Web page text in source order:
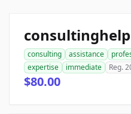
consulting assistance
expertise
immediate Reg.
$80.00